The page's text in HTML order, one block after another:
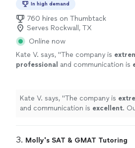
In high demand
760 hires on Thumbtack
Serves Rockwall, TX
Online now
Kate V. says, "The company is
professional and communication is
Kate V. says, "The company is
and communication is excellent. Our daughter has
3. Molly's SAT & GMAT Tutoring